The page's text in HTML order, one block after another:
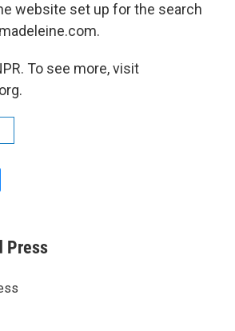
website set up for the search
To see more, visit
Press